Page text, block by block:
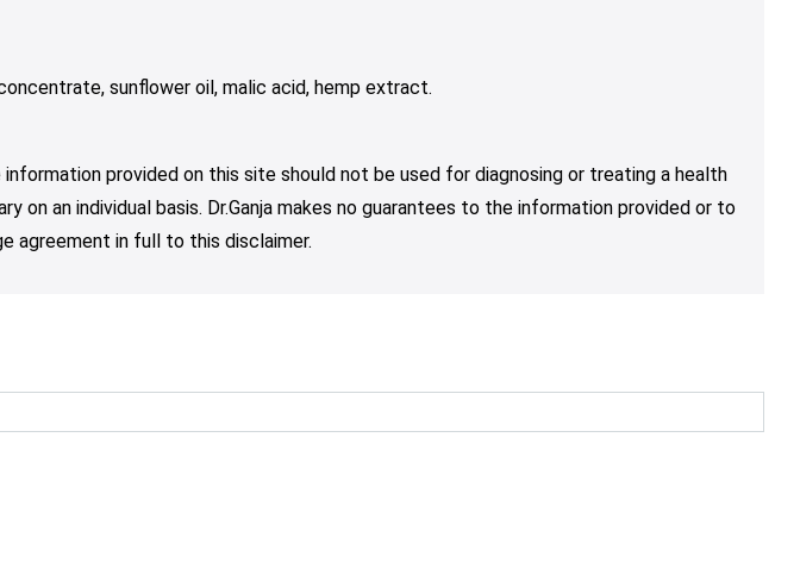
sunflower oil, malic acid, hemp extract.
provided on this site should not be used for diagnosing or treating a health
an individual basis. Dr.Ganja makes no guarantees to the information provided or to
agreement in full to this disclaimer.